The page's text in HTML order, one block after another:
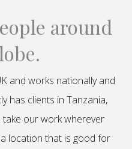
around
and works nationally and
has clients in Tanzania,
take our work wherever
location that is good for